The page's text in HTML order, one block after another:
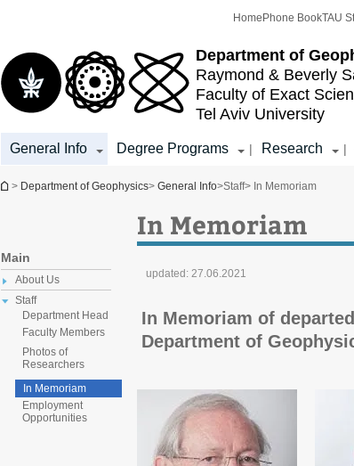
Department of
Raymond & Beverly
Faculty of Exact
Tel Aviv University
Home Phone BookTAU
General Info Degree Programs | Research |
You are here
> Department of Geophysics> General Info>Staff> In Memoriam
Main
About Us
Staff
Department Head
Faculty Members
Photos of
Researchers
In Memoriam
Employment
Opportunities
In Memoriam
updated: 27.06.2021
In Memoriam of
Department of